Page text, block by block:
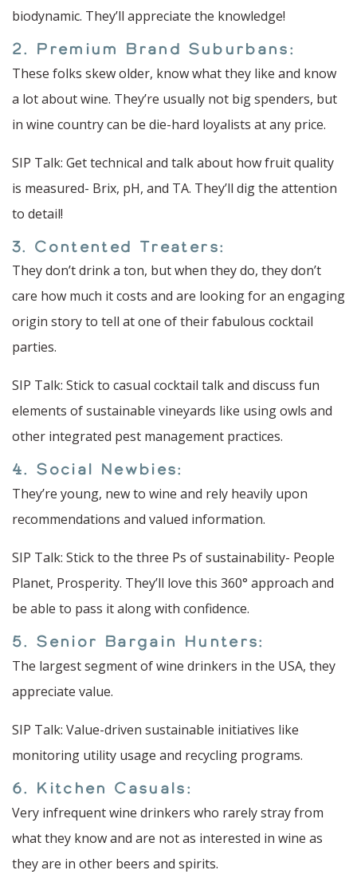
biodynamic. They’ll appreciate the knowledge!
2. Premium Brand Suburbans:
These folks skew older, know what they like and know
a lot about wine. They’re usually not big spenders, but
in wine country can be die-hard loyalists at any price.
SIP Talk: Get technical and talk about how fruit quality
is measured- Brix, pH, and TA. They’ll dig the attention
to detail!
3. Contented Treaters:
They don’t drink a ton, but when they do, they don’t
care how much it costs and are looking for an engaging
origin story to tell at one of their fabulous cocktail
parties.
SIP Talk: Stick to casual cocktail talk and discuss fun
elements of sustainable vineyards like using owls and
other integrated pest management practices.
4. Social Newbies:
They’re young, new to wine and rely heavily upon
recommendations and valued information.
SIP Talk: Stick to the three Ps of sustainability- People
Planet, Prosperity. They’ll love this 360° approach and
be able to pass it along with confidence.
5. Senior Bargain Hunters:
The largest segment of wine drinkers in the USA, they
appreciate value.
SIP Talk: Value-driven sustainable initiatives like
monitoring utility usage and recycling programs.
6. Kitchen Casuals:
Very infrequent wine drinkers who rarely stray from
what they know and are not as interested in wine as
they are in other beers and spirits.